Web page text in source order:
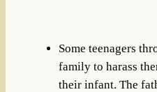
Some teenagers
family to harass
their infant. The